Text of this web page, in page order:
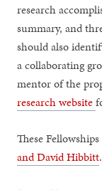
research
summary, and
should also
a collaborating
mentor of the
research website
These
and David Hibbitt.